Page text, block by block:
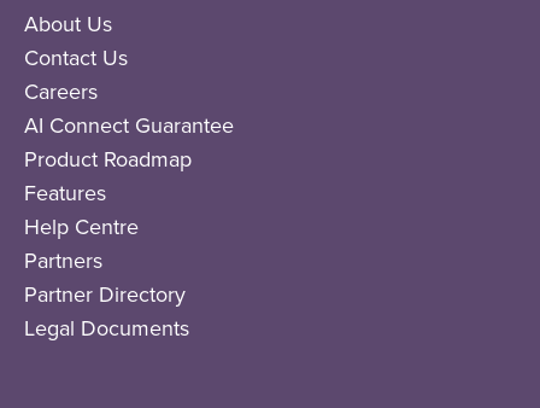
About Us
Contact Us
Careers
AI Connect Guarantee
Product Roadmap
Features
Help Centre
Partners
Partner Directory
Legal Documents